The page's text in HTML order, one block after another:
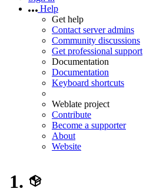
Help
Get help
Contact server admins
Community discussions
Get professional support
Documentation
Documentation
Keyboard shortcuts
Weblate project
Contribute
Become a supporter
About
Website